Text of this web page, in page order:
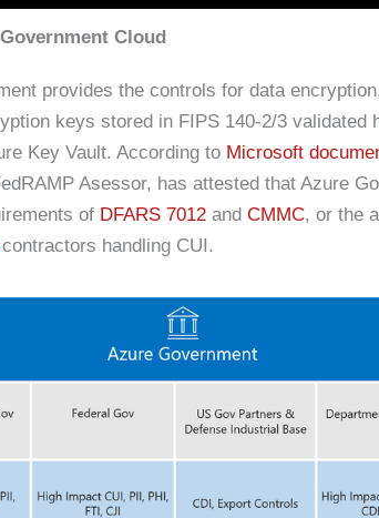
Cloud
provides the controls for data
keys stored in FIPS 140-2/3 validated
Key Vault. According to Microsoft
Asessor, has attested that Azure
of DFARS 7012 and CMMC, or the
contractors handling CUI.